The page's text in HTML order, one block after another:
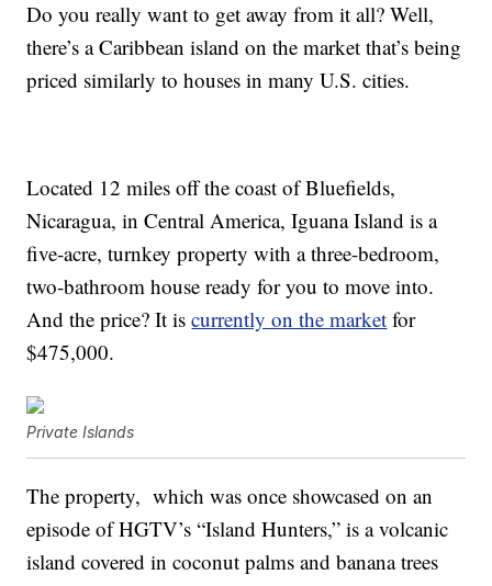
Do you really want to get away from it all? Well,
there’s a Caribbean island on the market that’s being
priced similarly to houses in many U.S. cities.
Located 12 miles off the coast of Bluefields,
Nicaragua, in Central America, Iguana Island is a
five-acre, turnkey property with a three-bedroom,
two-bathroom house ready for you to move into.
And the price? It iscurrently on the market for
$475,000.
Private Islands
The property, which was once showcased on an
episode of HGTV’s “Island Hunters,” is a volcanic
island covered in coconut palms and banana trees